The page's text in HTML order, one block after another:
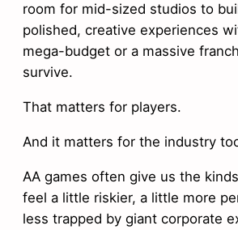
room for mid-sized studios to
polished, creative experiences
mega-budget or a massive
survive.
That matters for players.
And it matters for the industry
AA games often give us the
feel a little riskier, a little more
less trapped by giant corporate